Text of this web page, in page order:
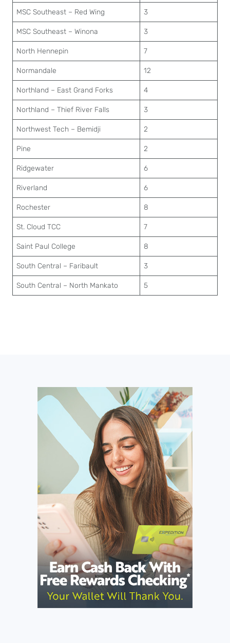
MSC Southeast – Red Wing 3
MSC Southeast – Winona 3
North Hennepin 7
Normandale 12
Northland – East Grand Forks 4
Northland – Thief River Falls 3
Northwest Tech – Bemidji 2
Pine 2
Ridgewater 6
Riverland 6
Rochester 8
St. Cloud TCC 7
Saint Paul College 8
South Central – Faribault 3
South Central – North Mankato 5